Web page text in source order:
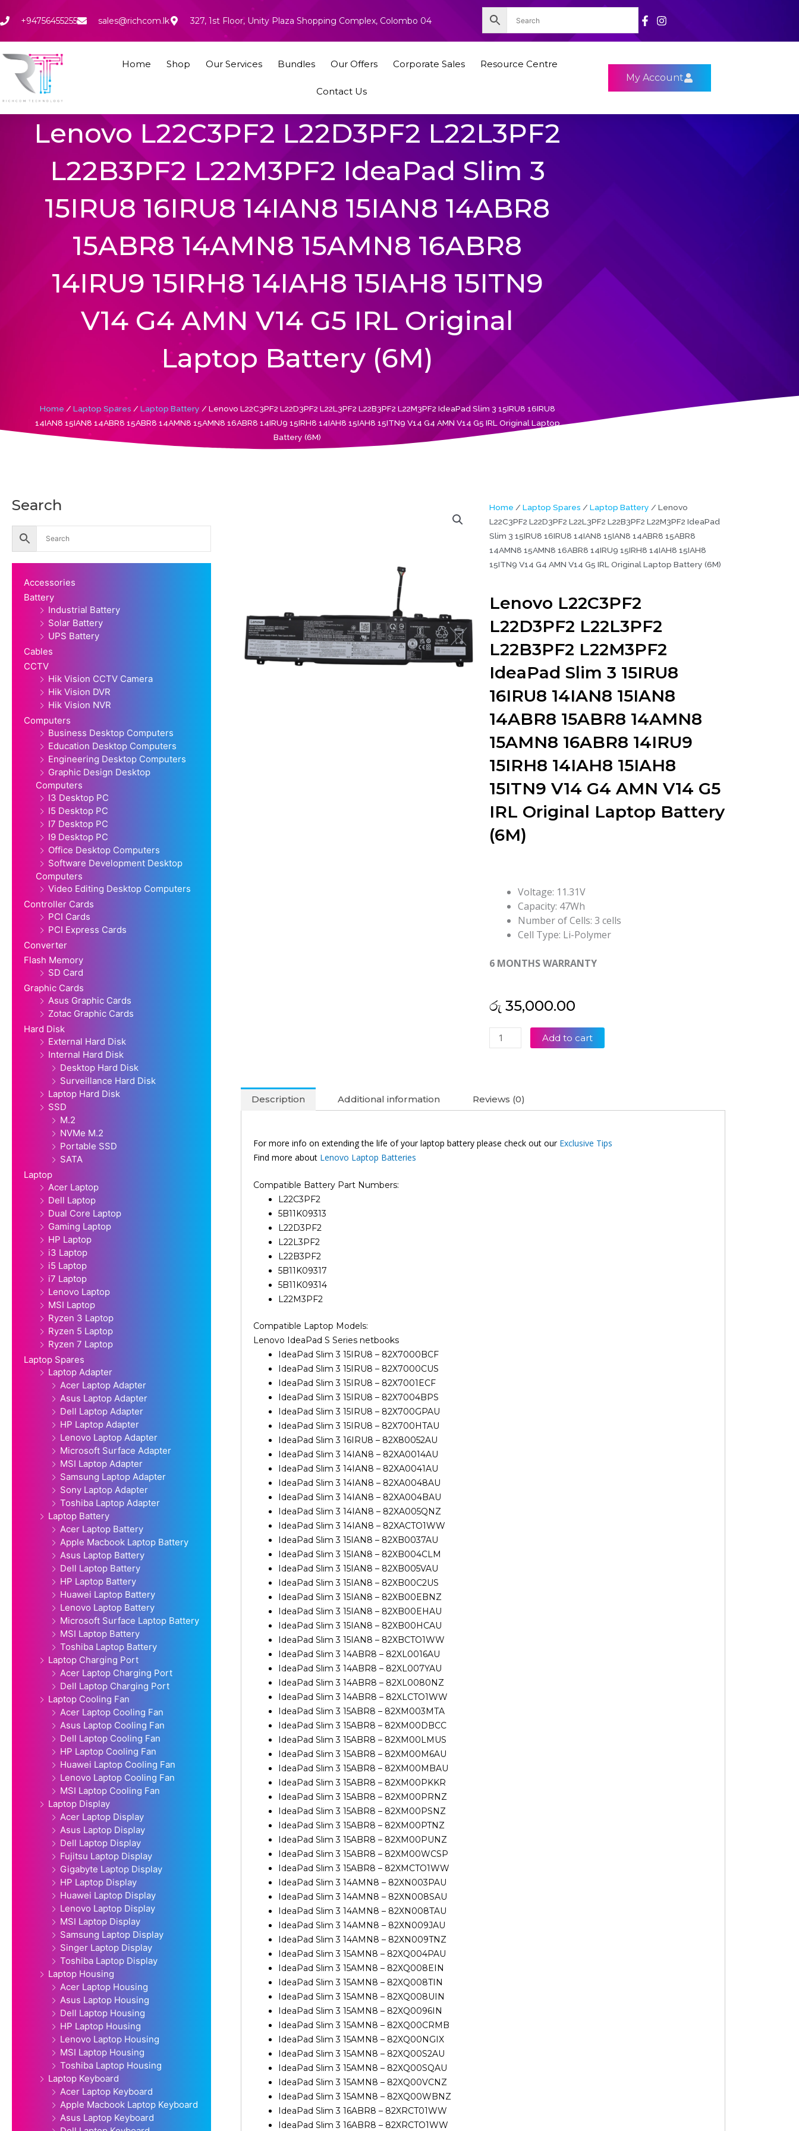
to
+94756455255 sales@richcom.lk 327, 1st Floor, Unity Plaza Shopping Complex, Colombo 04
Home Shop Our Services Bundles Our Offers Corporate Sales Resource Centre
Contact Us
My Account
Lenovo L22C3PF2 L22D3PF2 L22L3PF2
L22B3PF2 L22M3PF2 IdeaPad Slim 3
15IRU8 16IRU8 14IAN8 15IAN8 14ABR8
15ABR8 14AMN8 15AMN8 16ABR8
14IRU9 15IRH8 14IAH8 15IAH8 15ITN9
V14 G4 AMN V14 G5 IRL Original
Laptop Battery (6M)
Home / Laptop Spares / Laptop Battery / Lenovo L22C3PF2 L22D3PF2 L22L3PF2 L22B3PF2 L22M3PF2 IdeaPad Slim 3 15IRU8 16IRU8
14IAN8 15IAN8 14ABR8 15ABR8 14AMN8 15AMN8 16ABR8 14IRU9 15IRH8 14IAH8 15IAH8 15ITN9 V14 G4 AMN V14 G5 IRL Original Laptop
Battery (6M)
Search
Accessories
Battery
Industrial Battery
Solar Battery
UPS Battery
Cables
CCTV
Hik Vision CCTV Camera
Hik Vision DVR
Hik Vision NVR
Computers
Business Desktop Computers
Education Desktop Computers
Engineering Desktop Computers
Graphic Design Desktop
Computers
I3 Desktop PC
I5 Desktop PC
I7 Desktop PC
I9 Desktop PC
Office Desktop Computers
Software Development Desktop
Computers
Video Editing Desktop Computers
Controller Cards
PCI Cards
PCI Express Cards
Converter
Flash Memory
SD Card
Graphic Cards
Asus Graphic Cards
Zotac Graphic Cards
Hard Disk
External Hard Disk
Internal Hard Disk
Desktop Hard Disk
Surveillance Hard Disk
Laptop Hard Disk
SSD
M.2
NVMe M.2
Portable SSD
SATA
Laptop
Acer Laptop
Dell Laptop
Dual Core Laptop
Gaming Laptop
HP Laptop
i3 Laptop
i5 Laptop
i7 Laptop
Lenovo Laptop
MSI Laptop
Ryzen 3 Laptop
Ryzen 5 Laptop
Ryzen 7 Laptop
Laptop Spares
Laptop Adapter
Acer Laptop Adapter
Asus Laptop Adapter
Dell Laptop Adapter
HP Laptop Adapter
Lenovo Laptop Adapter
Microsoft Surface Adapter
MSI Laptop Adapter
Samsung Laptop Adapter
Sony Laptop Adapter
Toshiba Laptop Adapter
Laptop Battery
Acer Laptop Battery
Apple Macbook Laptop Battery
Asus Laptop Battery
Dell Laptop Battery
HP Laptop Battery
Huawei Laptop Battery
Lenovo Laptop Battery
Microsoft Surface Laptop Battery
MSI Laptop Battery
Toshiba Laptop Battery
Laptop Charging Port
Acer Laptop Charging Port
Dell Laptop Charging Port
Laptop Cooling Fan
Acer Laptop Cooling Fan
Asus Laptop Cooling Fan
Dell Laptop Cooling Fan
HP Laptop Cooling Fan
Huawei Laptop Cooling Fan
Lenovo Laptop Cooling Fan
MSI Laptop Cooling Fan
Laptop Display
Acer Laptop Display
Asus Laptop Display
Dell Laptop Display
Fujitsu Laptop Display
Gigabyte Laptop Display
HP Laptop Display
Huawei Laptop Display
Lenovo Laptop Display
MSI Laptop Display
Samsung Laptop Display
Singer Laptop Display
Toshiba Laptop Display
Laptop Housing
Acer Laptop Housing
Asus Laptop Housing
Dell Laptop Housing
HP Laptop Housing
Lenovo Laptop Housing
MSI Laptop Housing
Toshiba Laptop Housing
Laptop Keyboard
Acer Laptop Keyboard
Apple Macbook Laptop Keyboard
Asus Laptop Keyboard
Home / Laptop Spares / Laptop Battery / Lenovo
L22C3PF2 L22D3PF2 L22L3PF2 L22B3PF2 L22M3PF2 IdeaPad
Slim 3 15IRU8 16IRU8 14IAN8 15IAN8 14ABR8 15ABR8
14AMN8 15AMN8 16ABR8 14IRU9 15IRH8 14IAH8 15IAH8
15ITN9 V14 G4 AMN V14 G5 IRL Original Laptop Battery (6M)
Lenovo L22C3PF2
L22D3PF2 L22L3PF2
L22B3PF2 L22M3PF2
IdeaPad Slim 3 15IRU8
16IRU8 14IAN8 15IAN8
14ABR8 15ABR8 14AMN8
15AMN8 16ABR8 14IRU9
15IRH8 14IAH8 15IAH8
15ITN9 V14 G4 AMN V14 G5
IRL Original Laptop Battery
(6M)
Voltage: 11.31V
Capacity: 47Wh
Number of Cells: 3 cells
Cell Type: Li-Polymer
6 MONTHS WARRANTY
රු 35,000.00
Lenovo
L22C3PF2
L22M3PF2
3
Add to cart
Description Additional information Reviews (0)
For more info on extending the life of your laptop battery please check out our Exclusive Tips
Find more about Lenovo Laptop Batteries
Compatible Battery Part Numbers:
L22C3PF2
5B11K09313
L22D3PF2
L22L3PF2
L22B3PF2
5B11K09317
5B11K09314
L22M3PF2
Compatible Laptop Models:
Lenovo IdeaPad S Series netbooks
IdeaPad Slim 3 15IRU8 – 82X7000BCF
IdeaPad Slim 3 15IRU8 – 82X7000CUS
IdeaPad Slim 3 15IRU8 – 82X7001ECF
IdeaPad Slim 3 15IRU8 – 82X7004BPS
IdeaPad Slim 3 15IRU8 – 82X700GPAU
IdeaPad Slim 3 15IRU8 – 82X700HTAU
IdeaPad Slim 3 16IRU8 – 82X80052AU
IdeaPad Slim 3 14IAN8 – 82XA0014AU
IdeaPad Slim 3 14IAN8 – 82XA0041AU
IdeaPad Slim 3 14IAN8 – 82XA0048AU
IdeaPad Slim 3 14IAN8 – 82XA004BAU
IdeaPad Slim 3 14IAN8 – 82XA005QNZ
IdeaPad Slim 3 14IAN8 – 82XACTO1WW
IdeaPad Slim 3 15IAN8 – 82XB0037AU
IdeaPad Slim 3 15IAN8 – 82XB004CLM
IdeaPad Slim 3 15IAN8 – 82XB005VAU
IdeaPad Slim 3 15IAN8 – 82XB00C2US
IdeaPad Slim 3 15IAN8 – 82XB00EBNZ
IdeaPad Slim 3 15IAN8 – 82XB00EHAU
IdeaPad Slim 3 15IAN8 – 82XB00HCAU
IdeaPad Slim 3 15IAN8 – 82XBCTO1WW
IdeaPad Slim 3 14ABR8 – 82XL0016AU
IdeaPad Slim 3 14ABR8 – 82XL007YAU
IdeaPad Slim 3 14ABR8 – 82XL0080NZ
IdeaPad Slim 3 14ABR8 – 82XLCTO1WW
IdeaPad Slim 3 15ABR8 – 82XM003MTA
IdeaPad Slim 3 15ABR8 – 82XM00DBCC
IdeaPad Slim 3 15ABR8 – 82XM00LMUS
IdeaPad Slim 3 15ABR8 – 82XM00M6AU
IdeaPad Slim 3 15ABR8 – 82XM00MBAU
IdeaPad Slim 3 15ABR8 – 82XM00PKKR
IdeaPad Slim 3 15ABR8 – 82XM00PRNZ
IdeaPad Slim 3 15ABR8 – 82XM00PSNZ
IdeaPad Slim 3 15ABR8 – 82XM00PTNZ
IdeaPad Slim 3 15ABR8 – 82XM00PUNZ
IdeaPad Slim 3 15ABR8 – 82XM00WCSP
IdeaPad Slim 3 15ABR8 – 82XMCTO1WW
IdeaPad Slim 3 14AMN8 – 82XN003PAU
IdeaPad Slim 3 14AMN8 – 82XN008SAU
IdeaPad Slim 3 14AMN8 – 82XN008TAU
IdeaPad Slim 3 14AMN8 – 82XN009JAU
IdeaPad Slim 3 14AMN8 – 82XN009TNZ
IdeaPad Slim 3 15AMN8 – 82XQ004PAU
IdeaPad Slim 3 15AMN8 – 82XQ008EIN
IdeaPad Slim 3 15AMN8 – 82XQ008TIN
IdeaPad Slim 3 15AMN8 – 82XQ008UIN
IdeaPad Slim 3 15AMN8 – 82XQ0096IN
IdeaPad Slim 3 15AMN8 – 82XQ00CRMB
IdeaPad Slim 3 15AMN8 – 82XQ00NGIX
IdeaPad Slim 3 15AMN8 – 82XQ00S2AU
IdeaPad Slim 3 15AMN8 – 82XQ00SQAU
IdeaPad Slim 3 15AMN8 – 82XQ00VCNZ
IdeaPad Slim 3 15AMN8 – 82XQ00WBNZ
IdeaPad Slim 3 16ABR8 – 82XRCT01WW
IdeaPad Slim 3 16ABR8 – 82XRCTO1WW